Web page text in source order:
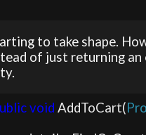
to take shape.
of just returning
void AddToCart(